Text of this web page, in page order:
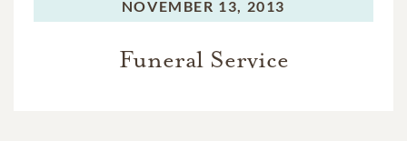
NOVEMBER 13, 2013
Funeral Service